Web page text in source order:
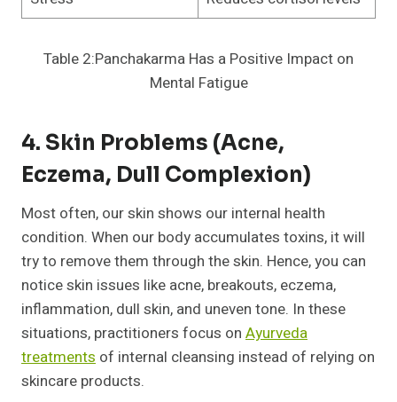
Table 2:Panchakarma Has a Positive Impact on
Mental Fatigue
4. Skin Problems (Acne,
Eczema, Dull Complexion)
Most often, our skin shows our internal health
condition. When our body accumulates toxins, it will
try to remove them through the skin. Hence, you can
notice skin issues like acne, breakouts, eczema,
inflammation, dull skin, and uneven tone. In these
situations, practitioners focus on Ayurveda
treatments of internal cleansing instead of relying on
skincare products.